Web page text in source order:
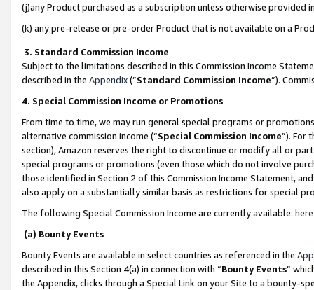
(j)any Product purchased as a subscription unless otherwise provided
(k) any pre-release or pre-order Product that is not available on a
3. Standard Commission Income
Subject to the limitations described in this Commission Income
described in the Appendix(”Standard Commission Income”).
4. Special Commission Income or Promotions
From time to time, we may run general special programs or
alternative commission income (“Special Commission Income”). For
section), Amazon reserves the right to discontinue or modify all or
special programs or promotions (even those which do not involve
those identified in Section 2 of this Commission Income Statement,
also apply on a substantially similar basis as restrictions for special
The following Special Commission Income are currently available: here
(a) Bounty Events
Bounty Events are available in select countries as referenced in the
described in this Section 4(a) in connection with “Bounty Events”
the Appendix, clicks through a Special Link on your Site to a bounty-